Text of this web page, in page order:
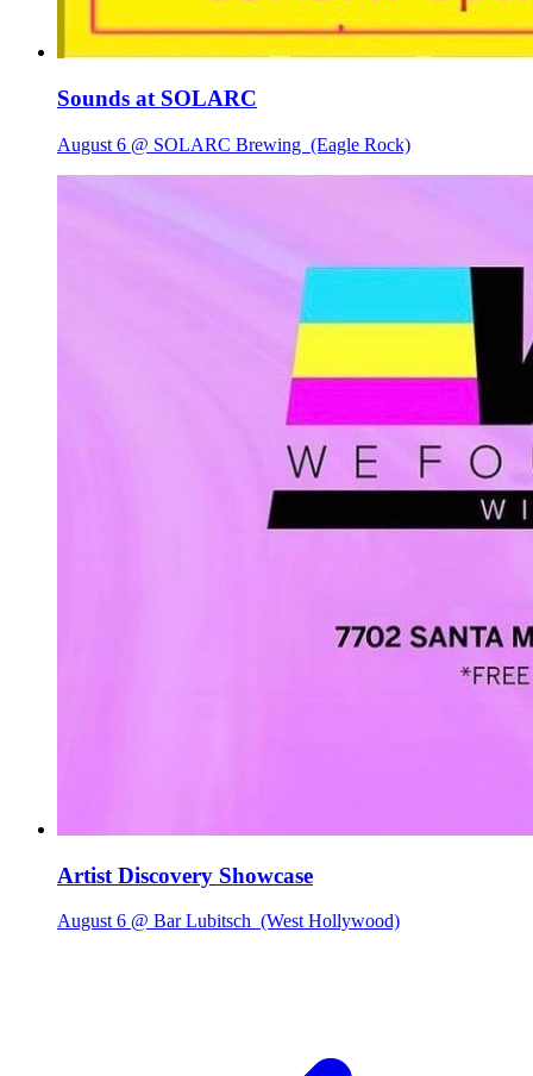
Sounds at SOLARC
August 6 @ SOLARC Brewing (Eagle Rock)
Artist Discovery Showcase
August 6 @ Bar Lubitsch (West Hollywood)